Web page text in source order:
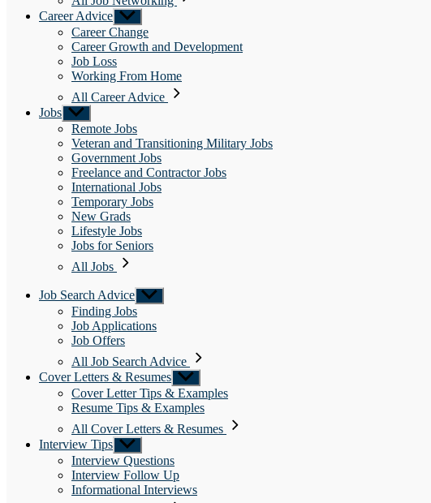
Career Advice Show
sub
menu
Career Change
Career Growth and Development
Job Loss
Working From Home
All Career Advice
Jobs Show
sub
menu
Remote Jobs
Veteran and Transitioning Military Jobs
Government Jobs
Freelance and Contractor Jobs
International Jobs
Temporary Jobs
New Grads
Lifestyle Jobs
Jobs for Seniors
All Jobs
Job Search Advice Show
sub
Finding Jobs
Job Applications
Job Offers
All Job Search Advice
Cover Letters & Resumes Show
sub
menu
Cover Letter Tips & Examples
Resume Tips & Examples
All Cover Letters & Resumes
Interview Tips Show
sub
menu
Interview Questions
Interview Follow Up
Informational Interviews